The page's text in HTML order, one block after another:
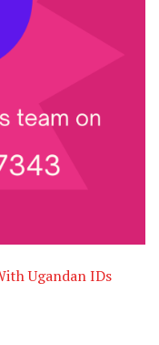
Ugandan IDs